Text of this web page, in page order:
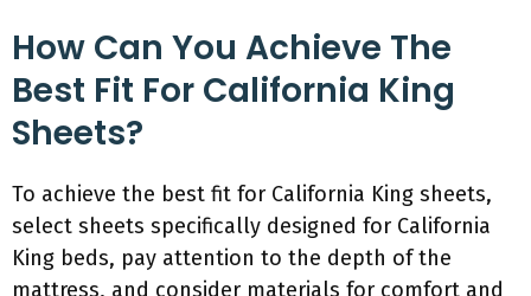
How Can You Achieve The
Best Fit For California King
Sheets?
To achieve the best fit for California King sheets,
select sheets specifically designed for California
King beds, pay attention to the depth of the
mattress, and consider materials for comfort and